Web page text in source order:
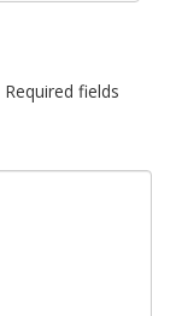
Required fields